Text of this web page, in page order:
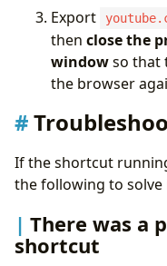
Export
then close the
windowso that
the browser
If the shortcut
the following to
There was a
shortcut